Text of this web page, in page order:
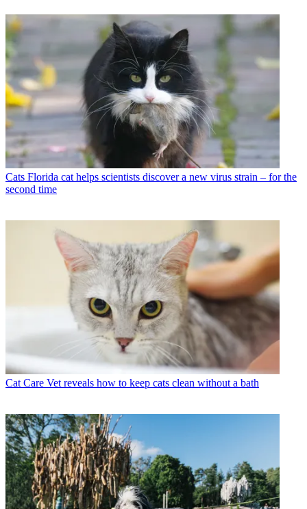
Cats Florida cat helps scientists discover a new virus strain – for the
second time
Cat Care Vet reveals how to keep cats clean without a bath